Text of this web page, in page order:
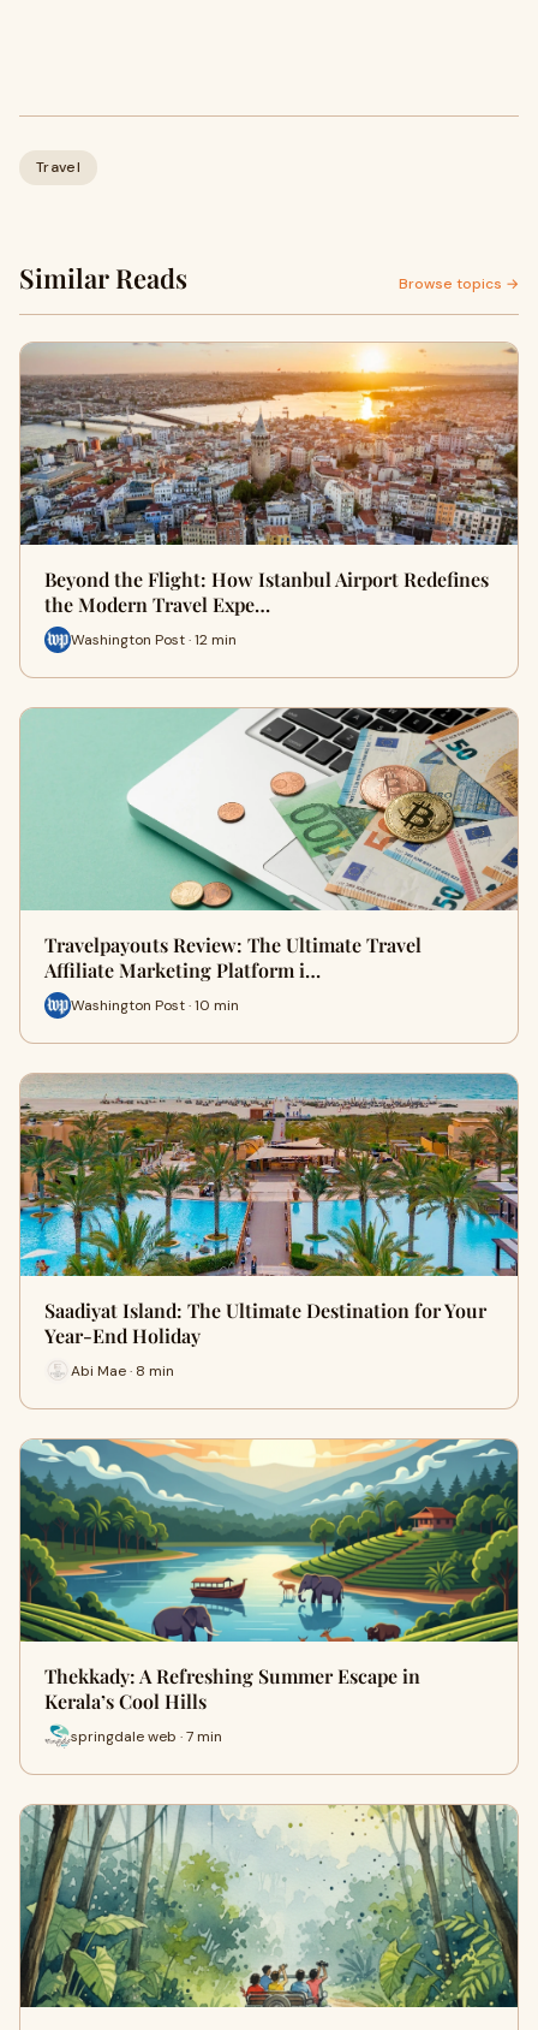
Travel
Similar Reads Browse topics →
Beyond the Flight: How Istanbul Airport Redefines
the Modern Travel Expe…
Washington Post · 12 min
Travelpayouts Review: The Ultimate Travel
Affiliate Marketing Platform i…
Washington Post · 10 min
Saadiyat Island: The Ultimate Destination for Your
Year-End Holiday
Abi Mae · 8 min
Thekkady: A Refreshing Summer Escape in
Kerala’s Cool Hills
springdale web · 7 min